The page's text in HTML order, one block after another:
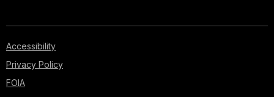
Accessibility
Privacy Policy
FOIA